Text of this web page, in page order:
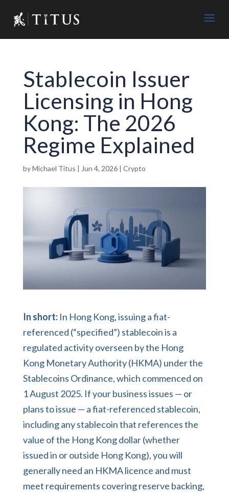
Stablecoin Issuer
Licensing in Hong
Kong: The 2026
Regime Explained
byMichael Titus | Jun 4, 2026| Crypto
In short:In Hong Kong, issuing a fiat-
referenced (“specified”) stablecoin is a
regulated activity overseen by the Hong
Kong Monetary Authority (HKMA) under the
Stablecoins Ordinance, which commenced on
1 August 2025. If your business issues — or
plans to issue — a fiat-referenced stablecoin,
including any stablecoin that references the
value of the Hong Kong dollar (whether
issued in or outside Hong Kong), you will
generally need an HKMA licence and must
meet requirements covering reserve backing,